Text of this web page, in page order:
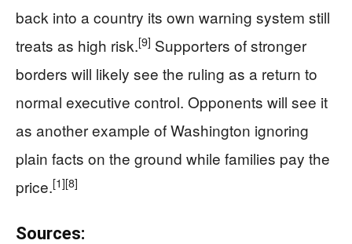
back into a country its own warning system still
treats as high risk.[9] Supporters of stronger
borders will likely see the ruling as a return to
normal executive control. Opponents will see it
as another example of Washington ignoring
plain facts on the ground while families pay the
price.[1][8]
Sources: